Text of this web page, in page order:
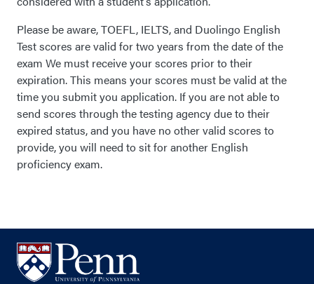
Please be aware, TOEFL, IELTS, and Duolingo English
Test scores are valid for two years from the date of the
exam We must receive your scores prior to their
expiration. This means your scores must be valid at the
time you submit you application. If you are not able to
send scores through the testing agency due to their
expired status, and you have no other valid scores to
provide, you will need to sit for another English
proficiency exam.